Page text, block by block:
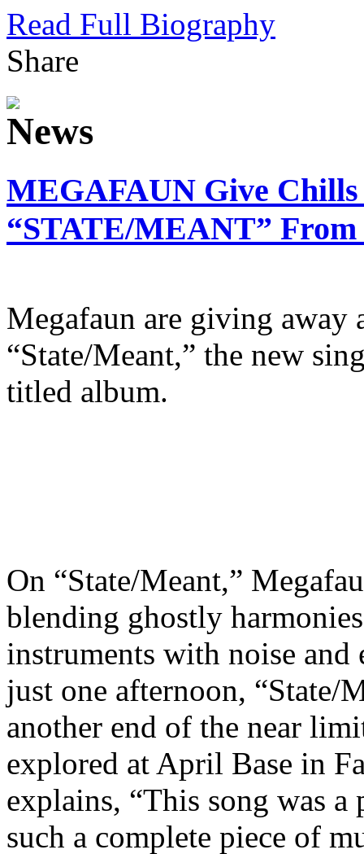
Read Full Biography
Share
MEGAFAUN Give Chills
“STATE/MEANT”
Megafaun are giving away
“State/Meant,” the new
titled album.
On “State/Meant,”
blending ghostly
instruments with noise
just one afternoon, “State/
another end of the near
explored at April Base in
explains, “This song was
such a complete piece of